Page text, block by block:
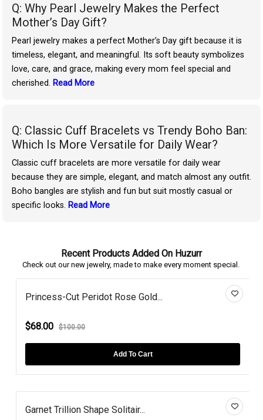
Q: Why Pearl Jewelry Makes the Perfect
Mother’s Day Gift?
Pearl jewelry makes a perfect Mother’s Day gift because it is
timeless, elegant, and meaningful. Its soft beauty symbolizes
love, care, and grace, making every mom feel special and
cherished. Read More
Q: Classic Cuff Bracelets vs Trendy Boho Ban:
Which Is More Versatile for Daily Wear?
Classic cuff bracelets are more versatile for daily wear
because they are simple, elegant, and match almost any outfit.
Boho bangles are stylish and fun but suit mostly casual or
specific looks. Read More
Recent Products Added On Huzurr
Check out our new jewelry, made to make every moment special.
Princess-Cut Peridot Rose Gold...
$68.00 $100.00
Add To Cart
Garnet Trillion Shape Solitair...